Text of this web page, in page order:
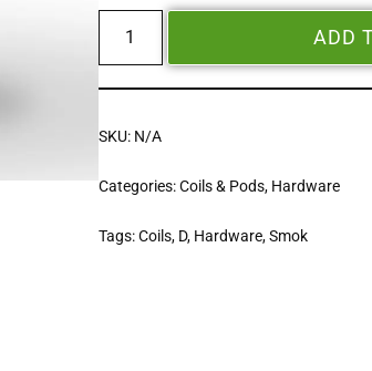
ADD
SKU: N/A
Categories:Coils & Pods, Hardware
Tags:Coils, D, Hardware,Smok